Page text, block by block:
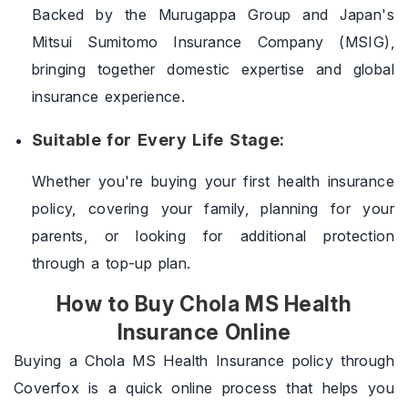
Backed by the Murugappa Group and Japan's
Mitsui Sumitomo Insurance Company (MSIG),
bringing together domestic expertise and global
insurance experience.
Suitable for Every Life Stage:
Whether you're buying your first health insurance
policy, covering your family, planning for your
parents, or looking for additional protection
through a top-up plan.
How to Buy Chola MS Health
Insurance Online
Buying a Chola MS Health Insurance policy through
Coverfox is a quick online process that helps you